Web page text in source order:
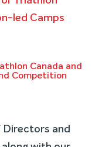
Canada and
Competition
and